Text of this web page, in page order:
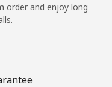
order and enjoy long